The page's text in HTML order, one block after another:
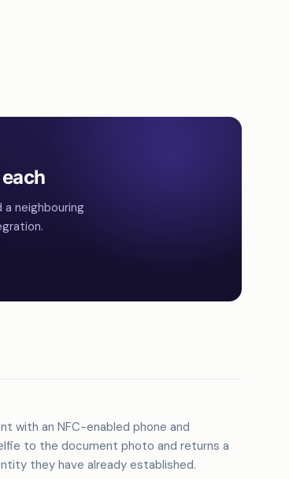
neighbouring
with an NFC-enabled phone and
to the document photo and returns a
they have already established.